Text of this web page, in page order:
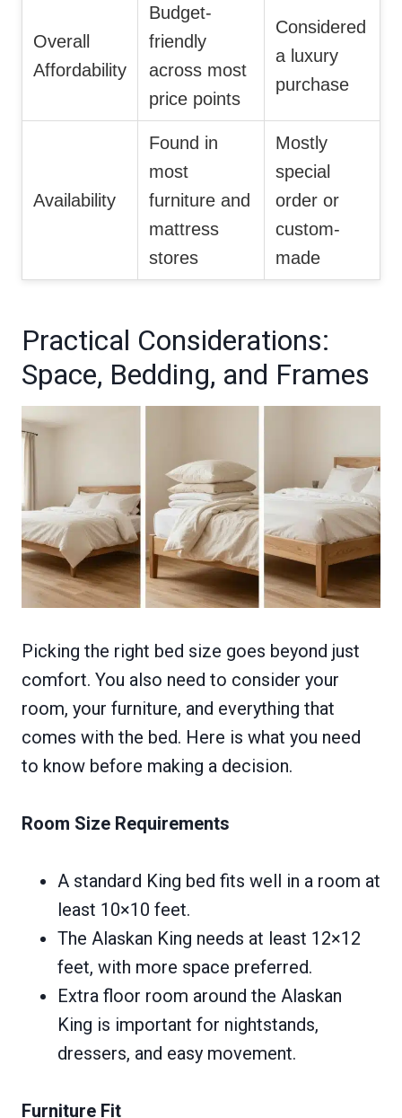
Overall
Affordability
Budget-
friendly
across most
price points
Considered
a luxury
purchase
Availability
Found in
most
furniture and
mattress
stores
Mostly
special
order or
custom-
made
Practical Considerations:
Space, Bedding, and Frames
Picking the right bed size goes beyond just
comfort. You also need to consider your
room, your furniture, and everything that
comes with the bed. Here is what you need
to know before making a decision.
Room Size Requirements
A standard King bed fits well in a room at
least 10×10 feet.
The Alaskan King needs at least 12×12
feet, with more space preferred.
Extra floor room around the Alaskan
King is important for nightstands,
dressers, and easy movement.
Furniture Fit